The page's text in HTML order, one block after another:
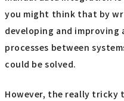
you might think that by
developing and
processes between
could be solved.
However, the really tricky